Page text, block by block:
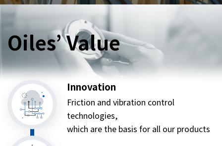
Oiles’ Value
Innovation
Friction and vibration control
technologies,
which are the basis for all our products